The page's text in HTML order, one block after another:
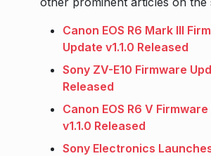
Canon EOS R6 Mark III
Update v1.1.0 Released
Sony ZV-E10 Firmware
Released
Canon EOS R6 V
v1.1.0 Released
Sony Electronics